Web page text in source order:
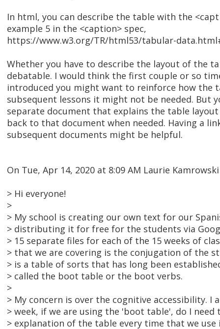
In html, you can describe the table with the
example 5 in the <caption> spec,
https://www.w3.org/TR/html53/tabular-
Whether you have to describe the layout of the
debatable. I would think the first couple or so
introduced you might want to reinforce how the
subsequent lessons it might not be needed. But
separate document that explains the table
back to that document when needed. Having a
subsequent documents might be helpful.
On Tue, Apr 14, 2020 at 8:09 AM Laurie Kamrowski
> Hi everyone!
>
> My school is creating our own text for our
> distributing it for free for the students via
> 15 separate files for each of the 15 weeks of
> that we are covering is the conjugation of the
> is a table of sorts that has long been
> called the boot table or the boot verbs.
>
> My concern is over the cognitive accessibility. I
> week, if we are using the 'boot table', do I need
> explanation of the table every time that we use